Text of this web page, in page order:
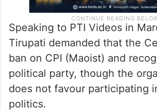
Speaking to PTI Videos in
Tirupati demanded that the
ban on CPI (Maoist) and
political party, though the
does not favour participating
politics.